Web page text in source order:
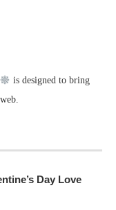
is designed to bring
Day Love